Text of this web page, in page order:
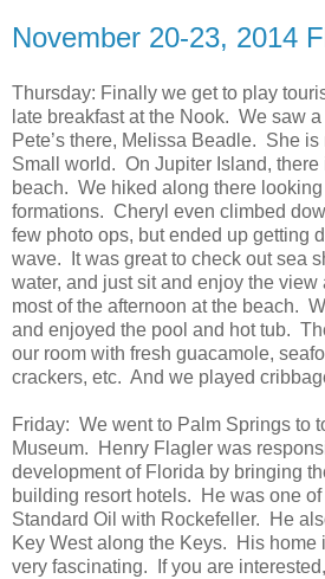
November 20-23, 2014
Thursday: Finally we get to play
late breakfast at the Nook. We saw
Pete’s there, Melissa Beadle. She
Small world. On Jupiter Island, there
beach. We hiked along there looking
formations. Cheryl even climbed
few photo ops, but ended up getting
wave. It was great to check out sea
water, and just sit and enjoy the
most of the afternoon at the beach.
and enjoyed the pool and hot tub.
our room with fresh guacamole,
crackers, etc. And we played
Friday: We went to Palm Springs to
Museum. Henry Flagler was
development of Florida by bringing
building resort hotels. He was one
Standard Oil with Rockefeller. He
Key West along the Keys. His home
very fascinating. If you are